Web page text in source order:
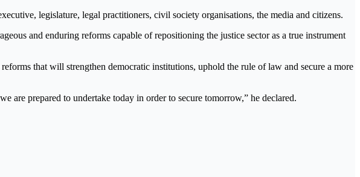
legislature, legal practitioners, civil society organisations, the media and citizens.
and enduring reforms capable of repositioning the justice sector as a true instrument
that will strengthen democratic institutions, uphold the rule of law and secure a more
are prepared to undertake today in order to secure tomorrow,” he declared.